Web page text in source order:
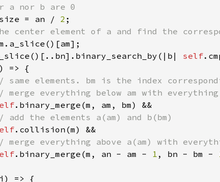
a nor b are 0
= an / 2 ;
center element of a and find the
self
=> {
same elements. bm is the index
merge everything below am with
.binary_merge(m, am, bm) &&
add the elements a(am) and b(bm)
.collision(m) &&
merge everything above a(am) with
.binary_merge(m, an - am - 1 , bn - bm -
=> {